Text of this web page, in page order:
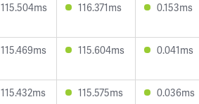
115.504ms 116.371ms 0.153ms
115.469ms 115.604ms 0.041ms
115.432ms 115.575ms 0.036ms